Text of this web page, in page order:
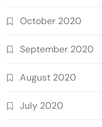
October 2020
September 2020
August 2020
July 2020